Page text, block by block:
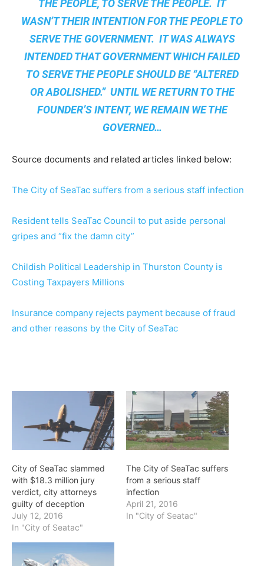
THE PEOPLE, TO SERVE THE PEOPLE. IT
WASN’T THEIR INTENTION FOR THE PEOPLE TO
SERVE THE GOVERNMENT. IT WAS ALWAYS
INTENDED THAT GOVERNMENT WHICH FAILED
TO SERVE THE PEOPLE SHOULD BE “ALTERED
OR ABOLISHED.” UNTIL WE RETURN TO THE
FOUNDER’S INTENT, WE REMAINWE THE
GOVERNED…
Source documents and related articles linked below:
The City of SeaTac suffers from a serious staff infection
Resident tells SeaTac Council to put aside personal
gripes and “fix the damn city”
Childish Political Leadership in Thurston County is
Costing Taxpayers Millions
Insurance company rejects payment because of fraud
and other reasons by the City of SeaTac
City of SeaTac slammed
with $18.3 million jury
verdict, city attorneys
guilty of deception
July 12, 2016
In "City of Seatac"
The City of SeaTac suffers
from a serious staff
infection
April 21, 2016
In "City of Seatac"